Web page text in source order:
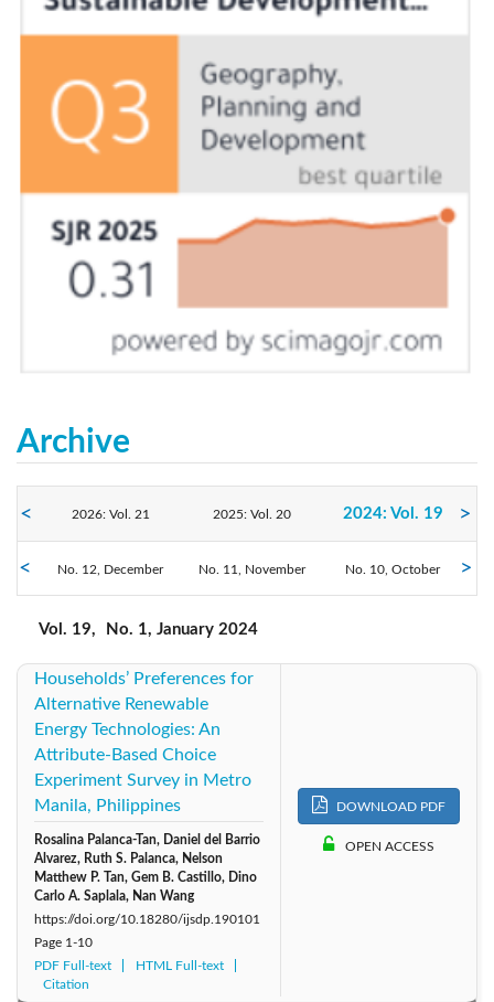
Archive
2026: Vol. 21 2025: Vol. 20 2024: Vol. 19
2023: Vol. 18 2022: Vol. 17 2021: Vol. 16
2020: Vol. 15 2019: Vol. 14
2017: Vol. 12 2016: Vol. 11
2014: Vol. 9 2013: Vol. 8
2011: Vol. 6 2010: Vol. 5 2009: Vol. 4
2008: Vol. 3 2007: Vol. 2 2006: Vol. 1
No. 12, December No. 11, November No. 10, October
No. 6, June No. 5, May
No. 3, March No. 2, February No. 1, January
Vol. 19, No. 1, January 2024
Households’ Preferences for
Alternative Renewable
Energy Technologies: An
Attribute-Based Choice
Experiment Survey in Metro
Manila, Philippines
Rosalina Palanca-Tan, Daniel del Barrio
Alvarez, Ruth S. Palanca, Nelson
Matthew P. Tan, Gem B. Castillo, Dino
Carlo A. Saplala, Nan Wang
https://doi.org/10.18280/ijsdp.190101
Page 1-10
PDF Full-text
HTML Full-text
Citation
DOWNLOAD PDF
OPEN ACCESS